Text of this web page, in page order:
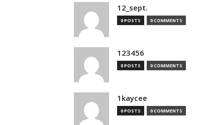
12_sept.
0 POSTS 0 COMMENTS
123456
0 POSTS 0 COMMENTS
1kaycee
0 POSTS 0 COMMENTS